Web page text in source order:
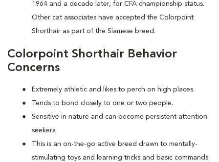
1964 and a decade later, for CFA championship status.
Other cat associates have accepted the Colorpoint
Shorthair as part of the Siamese breed.
Colorpoint Shorthair Behavior
Concerns
Extremely athletic and likes to perch on high places.
Tends to bond closely to one or two people.
Sensitive in nature and can become persistent attention-
seekers.
This is an on-the-go active breed drawn to mentally-
stimulating toys and learning tricks and basic commands.